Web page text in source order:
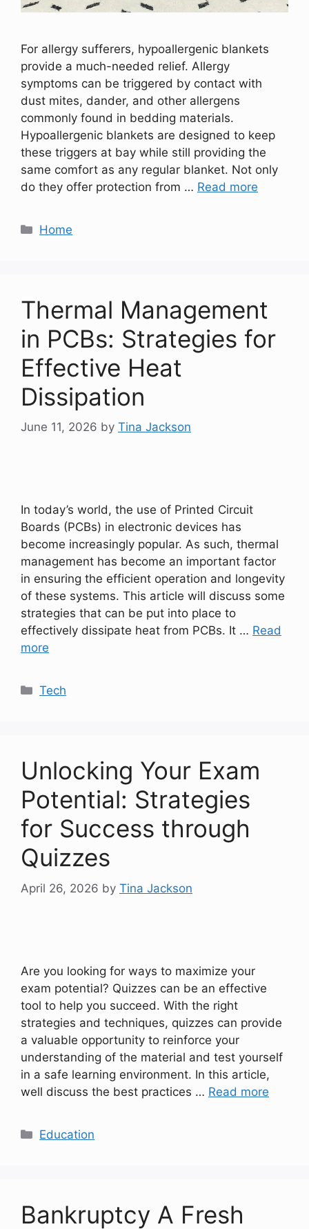
For allergy sufferers, hypoallergenic blankets
provide a much-needed relief. Allergy
symptoms can be triggered by contact with
dust mites, dander, and other allergens
commonly found in bedding materials.
Hypoallergenic blankets are designed to keep
these triggers at bay while still providing the
same comfort as any regular blanket. Not only
do they offer protection from … Read more
Categories
Home
Thermal Management
in PCBs: Strategies for
Effective Heat
Dissipation
June 11, 2026 by Tina Jackson
In today’s world, the use of Printed Circuit
Boards (PCBs) in electronic devices has
become increasingly popular. As such, thermal
management has become an important factor
in ensuring the efficient operation and longevity
of these systems. This article will discuss some
strategies that can be put into place to
effectively dissipate heat from PCBs. It … Read
more
Categories
Tech
Unlocking Your Exam
Potential: Strategies
for Success through
Quizzes
April 26, 2026 by Tina Jackson
Are you looking for ways to maximize your
exam potential? Quizzes can be an effective
tool to help you succeed. With the right
strategies and techniques, quizzes can provide
a valuable opportunity to reinforce your
understanding of the material and test yourself
in a safe learning environment. In this article,
well discuss the best practices … Read more
Categories
Education
Bankruptcy A Fresh